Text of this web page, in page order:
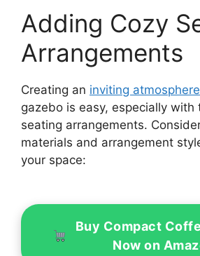
Adding Cozy
Arrangements
Creating an inviting atmosphere
gazebo is easy, especially with
seating arrangements.
materials and arrangement
your space:
Buy Compact
Now on